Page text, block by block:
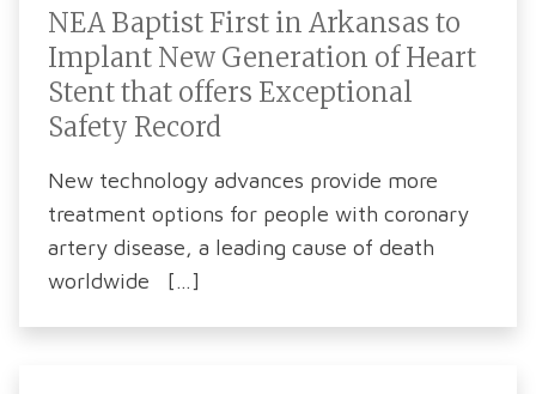
NEA Baptist First in Arkansas to
Implant New Generation of Heart
Stent that offers Exceptional
Safety Record
New technology advances provide more
treatment options for people with coronary
artery disease, a leading cause of death
worldwide […]